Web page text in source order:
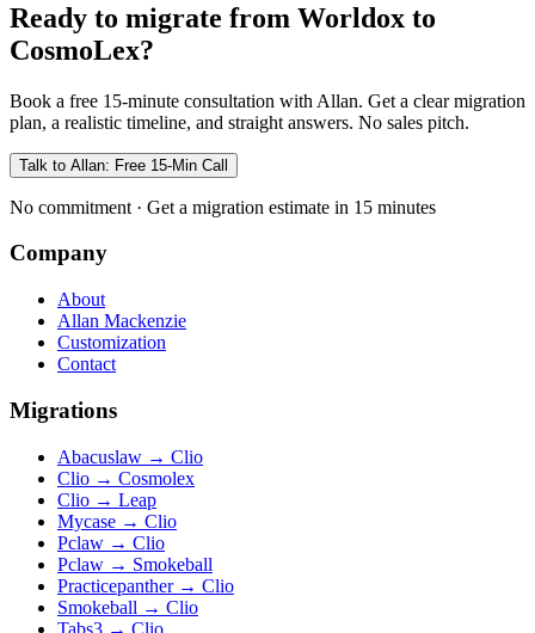
Ready to migrate from Worldox to
CosmoLex?
Book a free 15-minute consultation with Allan. Get a clear migration
plan, a realistic timeline, and straight answers. No sales pitch.
Talk to Allan: Free 15-Min Call
No commitment · Get a migration estimate in 15 minutes
Company
About
Allan Mackenzie
Customization
Contact
Migrations
Abacuslaw → Clio
Clio → Cosmolex
Clio → Leap
Mycase → Clio
Pclaw → Clio
Pclaw → Smokeball
Practicepanther→ Clio
Smokeball → Clio
Tabs3 → Clio